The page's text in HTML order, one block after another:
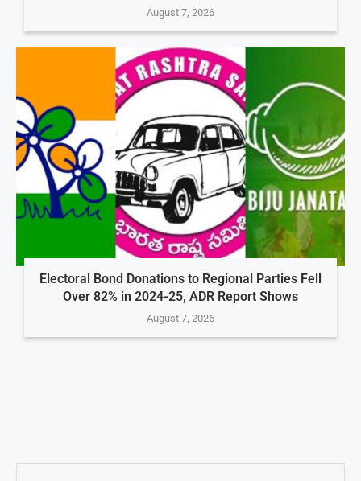
August 7, 2026
Electoral Bond Donations to Regional Parties Fell
Over 82% in 2024-25, ADR Report Shows
August 7, 2026